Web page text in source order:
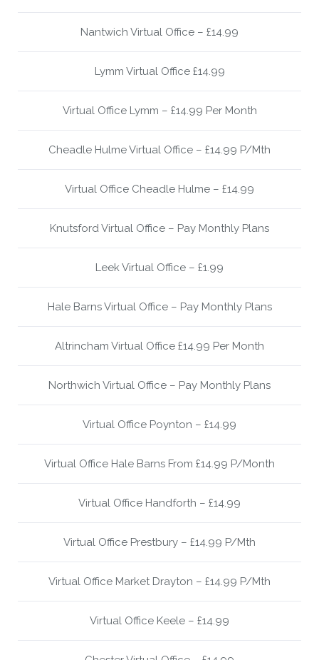
Nantwich Virtual Office – £14.99
Lymm Virtual Office £14.99
Virtual Office Lymm – £14.99 Per Month
Cheadle Hulme Virtual Office – £14.99 P/Mth
Virtual Office Cheadle Hulme – £14.99
Knutsford Virtual Office – Pay Monthly Plans
Leek Virtual Office – £1.99
Hale Barns Virtual Office – Pay Monthly Plans
Altrincham Virtual Office £14.99 Per Month
Northwich Virtual Office – Pay Monthly Plans
Virtual Office Poynton – £14.99
Virtual Office Hale Barns From £14.99 P/Month
Virtual Office Handforth – £14.99
Virtual Office Prestbury – £14.99 P/Mth
Virtual Office Market Drayton – £14.99 P/Mth
Virtual Office Keele – £14.99